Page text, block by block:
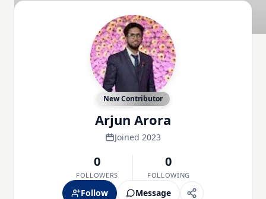
New Contributor
Arjun Arora
Joined 2023
0
FOLLOWERS
0
FOLLOWING
Follow Message